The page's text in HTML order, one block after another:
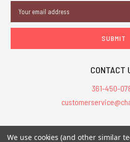
Address
CONTACT
361-450-
All Prices are in
We use cookies (and other similar